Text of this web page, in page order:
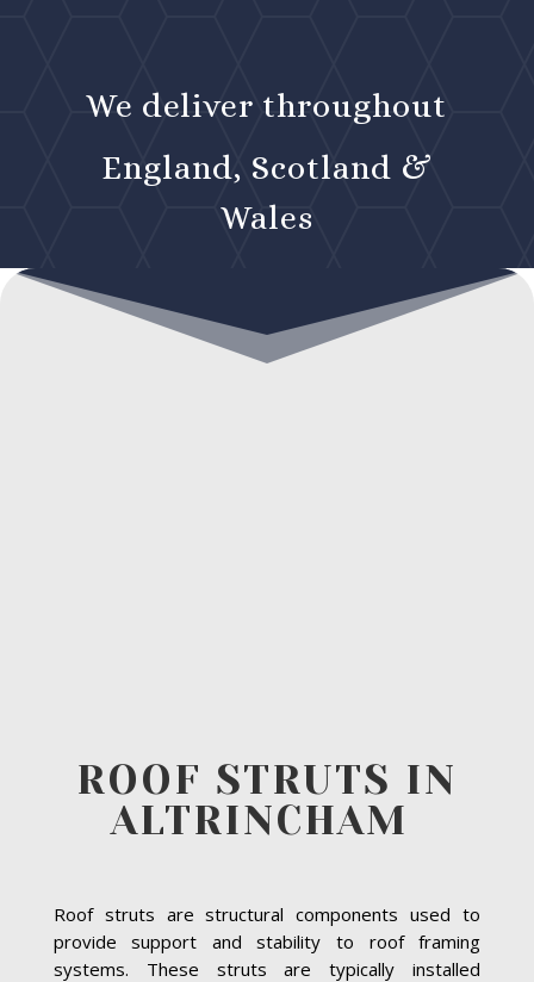
We deliver throughout
England, Scotland &
Wales
ROOF STRUTS IN
ALTRINCHAM
Roof struts are structural components used to
provide support and stability to roof framing
systems. These struts are typically installed